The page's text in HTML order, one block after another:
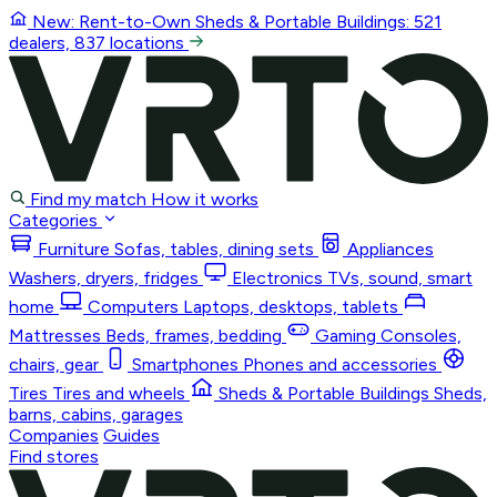
New: Rent-to-Own Sheds & Portable Buildings: 521
dealers, 837 locations
Find my match How it works
Categories
Furniture Sofas, tables, dining sets
Appliances
Washers, dryers, fridges
Electronics TVs, sound, smart
home
Computers Laptops, desktops, tablets
Mattresses Beds, frames, bedding Gaming Consoles,
chairs, gear
Smartphones Phones and accessories
Tires Tires and wheels Sheds & Portable Buildings Sheds,
barns, cabins, garages
Companies Guides
Find stores